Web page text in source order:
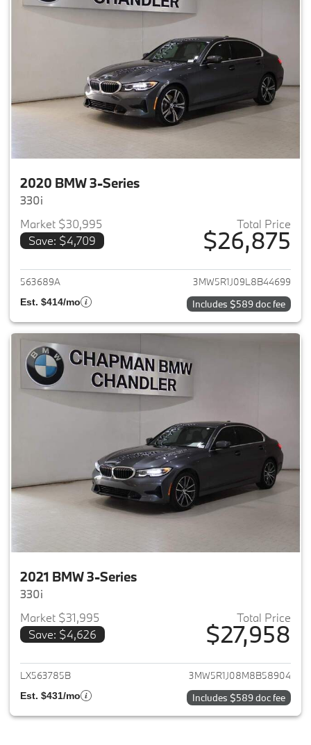
2020 BMW 3-Series
330i
Market $30,995
Save: $4,709
Total Price
$26,875
View details for 2020 BMW 3-
563689A 3MW5R1J09L8B44699
Est. $414/mo Includes $589 doc fee
2021 BMW 3-Series
330i
Market $31,995
Save: $4,626
Total Price
$27,958
View details for 2021 BMW 3-
LX563785B 3MW5R1J08M8B58904
Est. $431/mo Includes $589 doc fee